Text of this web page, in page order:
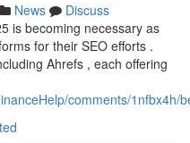
News
Discuss
is becoming necessary as
for their SEO efforts .
Ahrefs , each offering
comments/